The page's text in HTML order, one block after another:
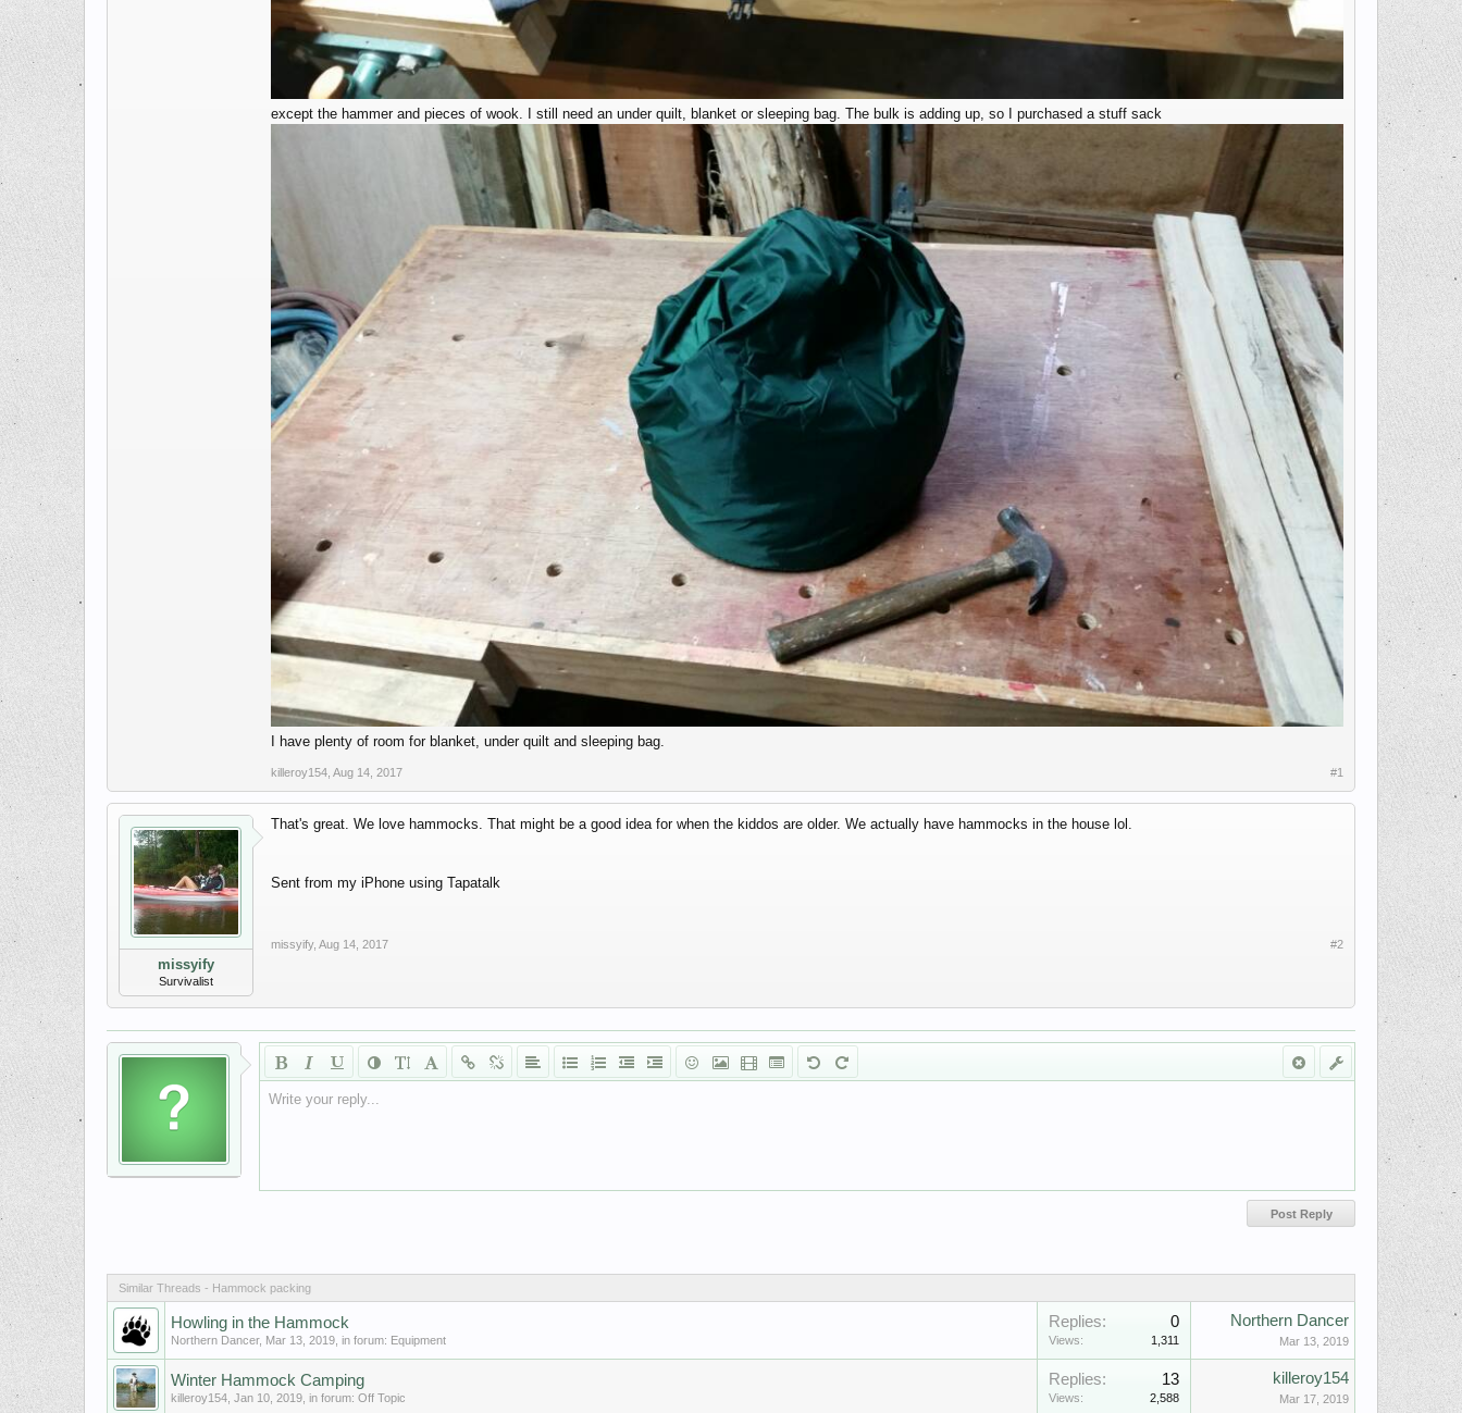
except the hammer and pieces of wook. I still need an under quilt, blanket or sleeping bag. The bulk is adding up, so I purchased a stuff sack
I have plenty of room for blanket, under quilt and sleeping bag.
killeroy154 Aug 14, 2017 #1
missyify
Survivalist
That's great. We love hammocks. That might be a good idea for when the kiddos are older. We actually have hammocks in the house lol.
Sent from my iPhone using Tapatalk
missyify, Aug 14, 2017 #2
Write your reply...
Similar Threads - Hammock packing
Howling in the Hammock
Northern Dancer, Mar 13, 2019 , in forum: Equipment
Replies: 0
Views: 1,311
Northern Dancer
Mar 13, 2019
Winter Hammock Camping
killeroy154 Jan 10, 2019 , in forum: Off Topic
Replies: 13
Views: 2,588
killeroy154
Mar 17, 2019